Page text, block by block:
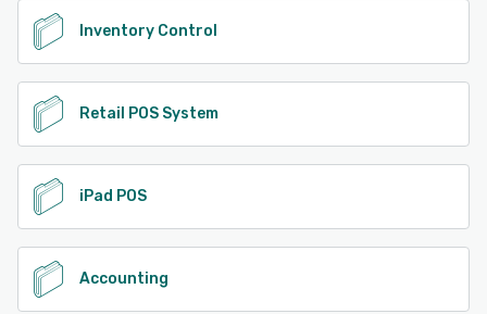
Inventory Control
Retail POS System
iPad POS
Accounting